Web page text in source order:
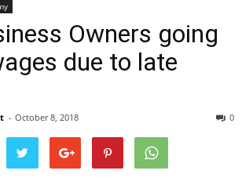
Owners going
due to late
- October 8, 2018 0